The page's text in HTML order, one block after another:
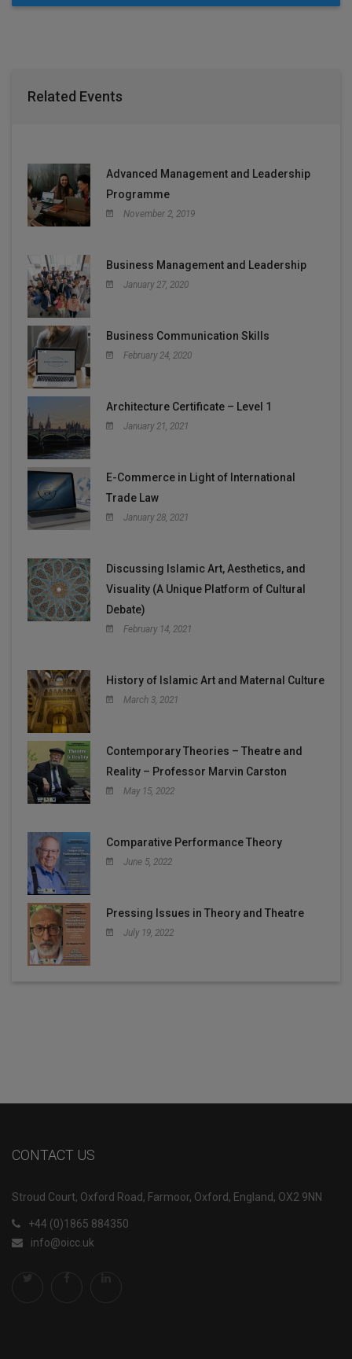
Related Events
Advanced Management and Leadership
Programme
November 2, 2019
Business Management and Leadership
January 27, 2020
Business Communication Skills
February 24, 2020
Architecture Certificate – Level 1
January 21, 2021
E-Commerce in Light of International
Trade Law
January 28, 2021
Discussing Islamic Art, Aesthetics, and
Visuality (A Unique Platform of Cultural
Debate)
February 14, 2021
History of Islamic Art and Maternal Culture
March 3, 2021
Contemporary Theories – Theatre and
Reality – Professor Marvin Carston
May 15, 2022
Comparative Performance Theory
June 5, 2022
Pressing Issues in Theory and Theatre
July 19, 2022
CONTACT US
Stroud Court, Oxford Road, Farmoor, Oxford, England, OX2 9NN
+44 (0)1865 884350
info@oicc.uk